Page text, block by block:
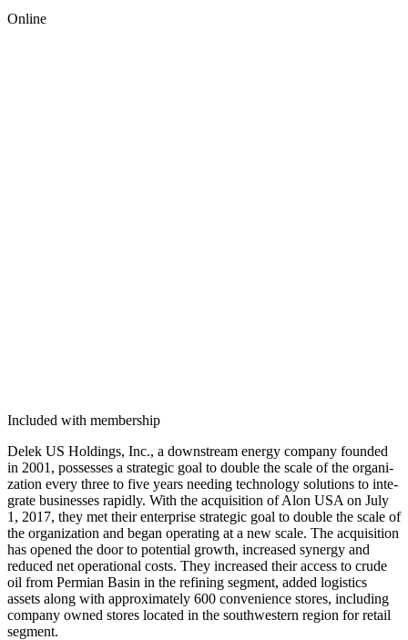
Online
Included with membership
Delek US Hold­ings, Inc., a down­stream ener­gy com­pa­ny found­ed
in 2001 , pos­sess­es a strate­gic goal to dou­ble the scale of the orga­ni­
za­tion every three to five years need­ing tech­nol­o­gy solu­tions to inte­
grate busi­ness­es rapid­ly. With the acqui­si­tion of Alon USA on July
1 , 2017, they met their enter­prise strate­gic goal to dou­ble the scale of
the orga­ni­za­tion and began oper­at­ing at a new scale. The acqui­si­tion
has opened the door to poten­tial growth, increased syn­er­gy and
reduced net oper­a­tional costs. They increased their access to crude
oil from Per­mi­an Basin in the refin­ing seg­ment, added logis­tics
assets along with approx­i­mate­ly 600 con­ve­nience stores, includ­ing
com­pa­ny owned stores locat­ed in the south­west­ern region for retail
segment.